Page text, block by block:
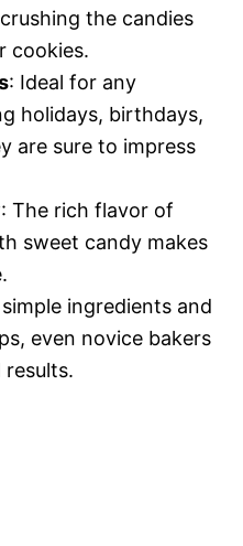
the candies
cookies.
: Ideal for any
holidays, birthdays,
are sure to impress
: The rich flavor of
sweet candy makes
ingredients and
even novice bakers
results.